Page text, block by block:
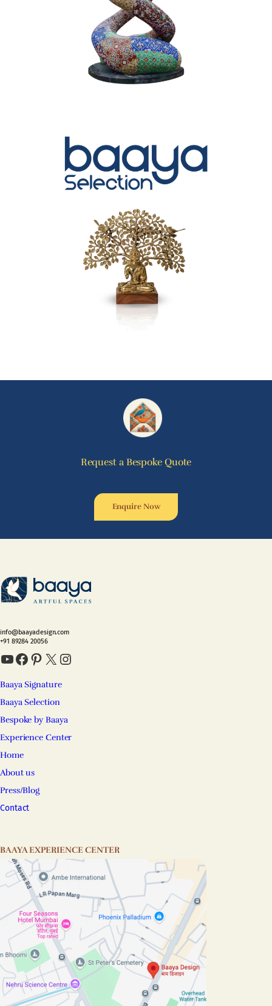
Request a Bespoke Quote
Enquire Now
info@baayadesign.com
+91 89284 20056
YouTube Facebook Pinterest X Instagram
Baaya Signature
Baaya Selection
Bespoke by Baaya
Experience Center
Home
About us
Press/Blog
Contact
BAAYA EXPERIENCE CENTER